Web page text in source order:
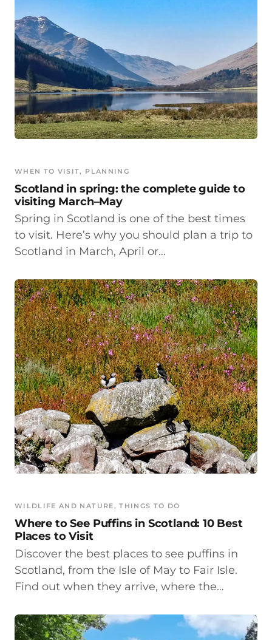
WHEN TO VISIT, PLANNING
Scotland in spring: the complete guide to
visiting March–May
Spring in Scotland is one of the best times
to visit. Here’s why you should plan a trip to
Scotland in March, April or…
WILDLIFE AND NATURE, THINGS TO DO
Where to See Puffins in Scotland: 10 Best
Places to Visit
Discover the best places to see puffins in
Scotland, from the Isle of May to Fair Isle.
Find out when they arrive, where the…